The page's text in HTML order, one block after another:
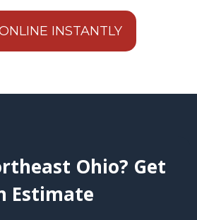
INSTANTLY
Ohio? Get
Estimate